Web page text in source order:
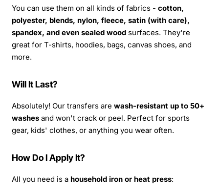
You can use them on all kinds of fabrics - cotton,
polyester, blends, nylon, fleece, satin (with care),
spandex, and even sealed wood surfaces. They're
great for T-shirts, hoodies, bags, canvas shoes, and
more.
Will It Last?
Absolutely! Our transfers are wash-resistant up to 50+
washes and won't crack or peel. Perfect for sports
gear, kids' clothes, or anything you wear often.
How Do I Apply It?
All you need is a household iron or heat press: